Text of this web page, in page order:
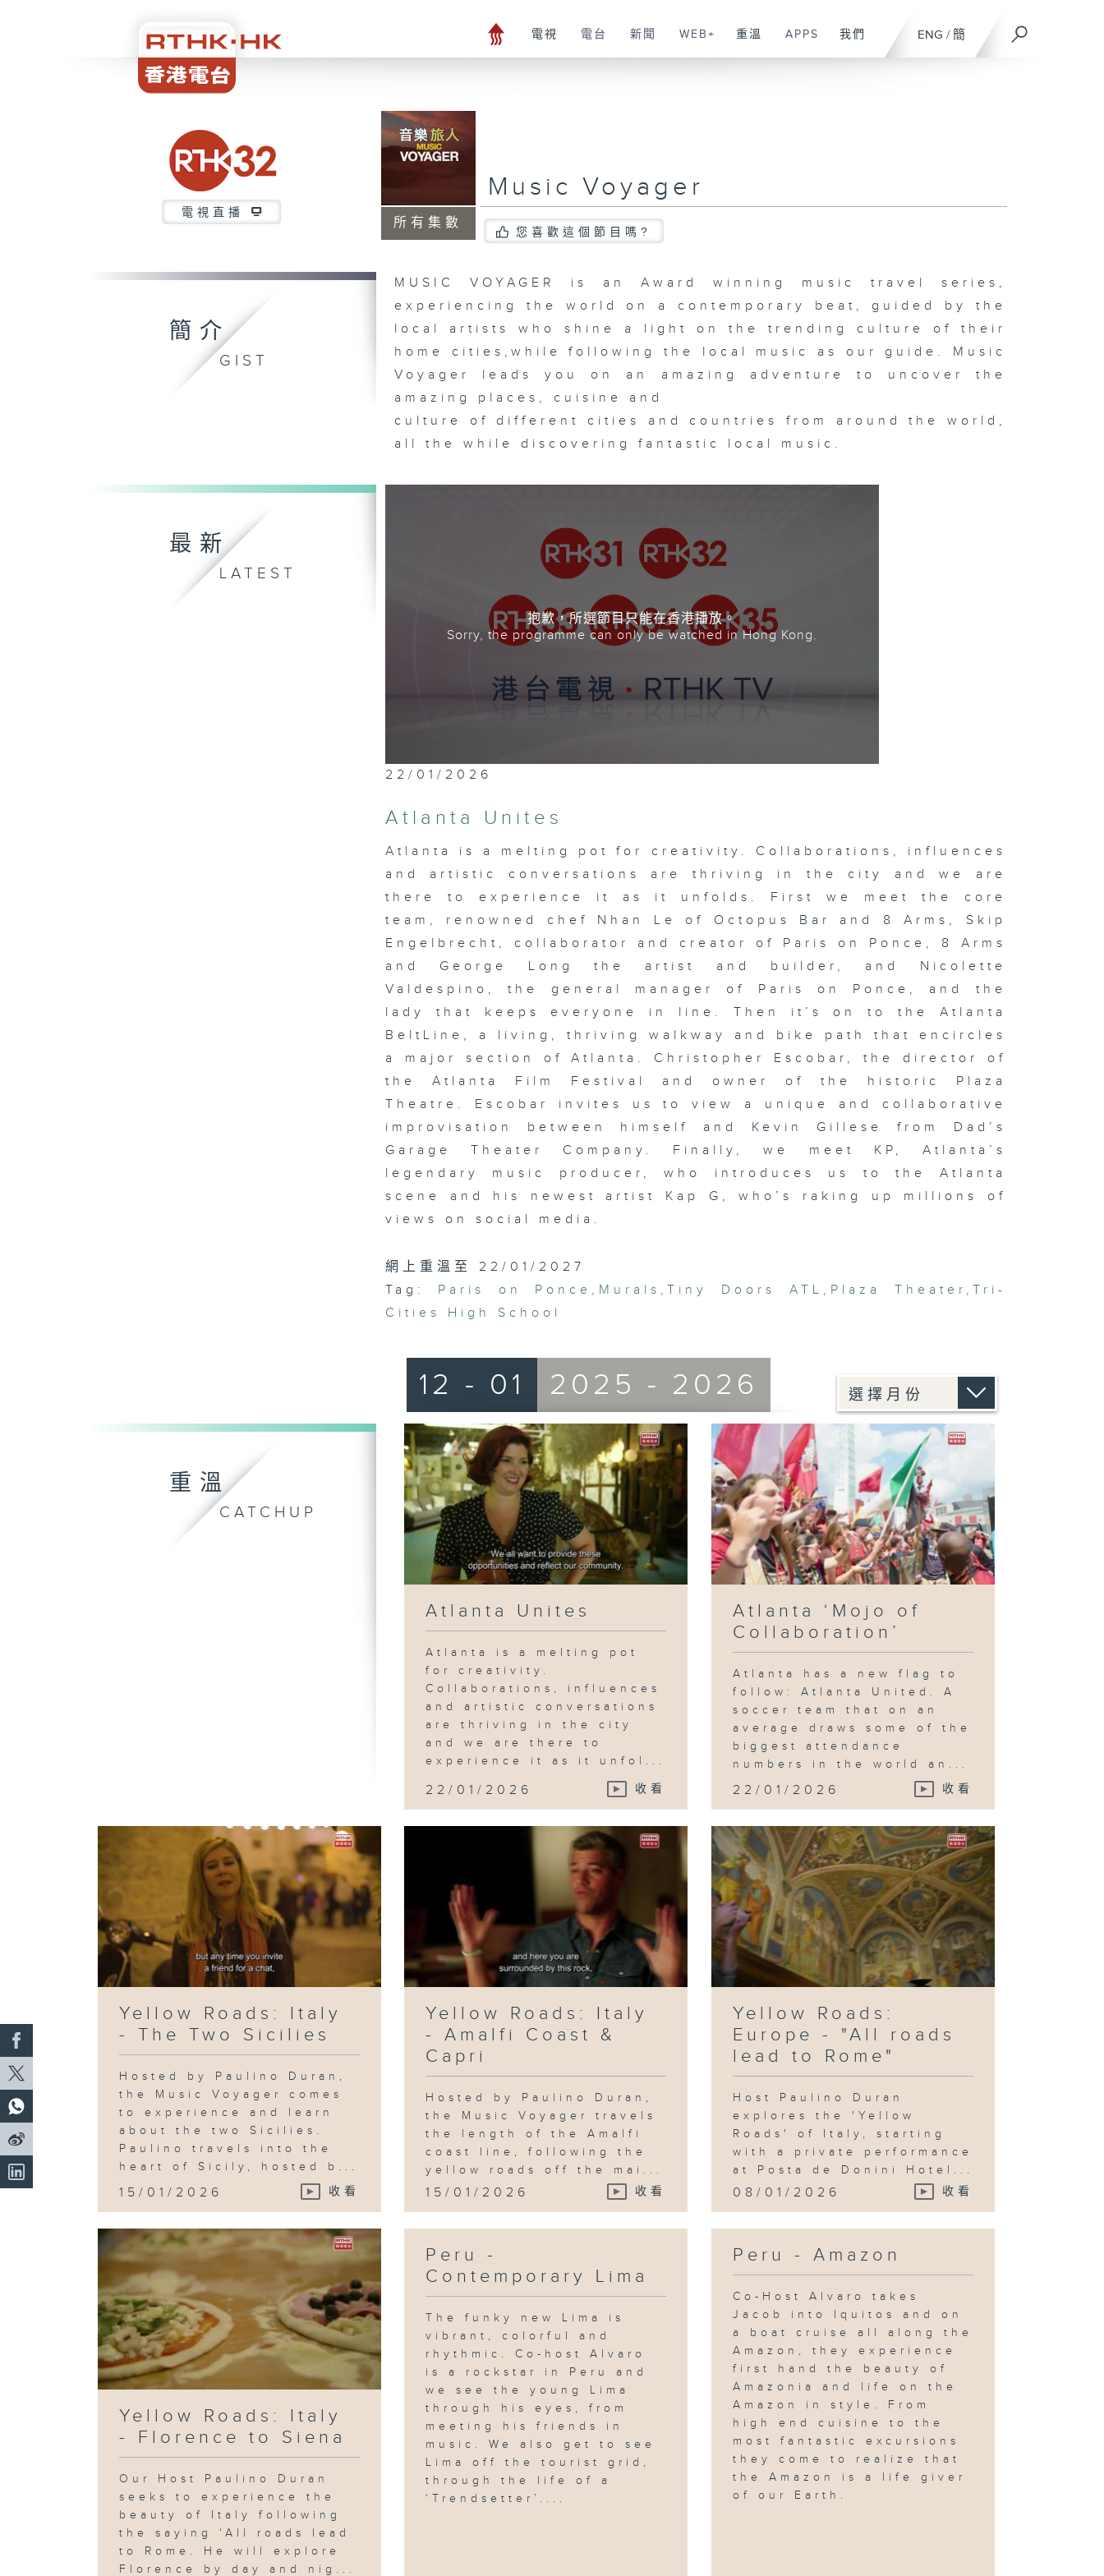
ENG / 簡
電視 電台 新聞 WEB+ 重溫 APPS 我們
電視直播
所有集數
Music Voyager
您喜歡這個節目嗎?
簡介
GIST
MUSIC VOYAGER is an Award winning music travel series,
experiencing the world on a contemporary beat, guided by the
local artists who shine a light on the trending culture of their
home cities,while following the local music as our guide. Music
Voyager leads you on an amazing adventure to uncover the
amazing places, cuisine and
culture of different cities and countries from around the world,
all the while discovering fantastic local music.
最新
LATEST
抱歉，所選節目只能在香港播放。
Sorry, the programme can only be watched in Hong Kong.
22/01/2026
Atlanta Unites
Atlanta is a melting pot for creativity. Collaborations, influences
and artistic conversations are thriving in the city and we are
there to experience it as it unfolds. First we meet the core
team, renowned chef Nhan Le of Octopus Bar and 8 Arms, Skip
Engelbrecht, collaborator and creator of Paris on Ponce, 8 Arms
and George Long the artist and builder, and Nicolette
Valdespino, the general manager of Paris on Ponce, and the
lady that keeps everyone in line. Then it’s on to the Atlanta
BeltLine, a living, thriving walkway and bike path that encircles
a major section of Atlanta. Christopher Escobar, the director of
the Atlanta Film Festival and owner of the historic Plaza
Theatre. Escobar invites us to view a unique and collaborative
improvisation between himself and Kevin Gillese from Dad’s
Garage Theater Company. Finally, we meet KP, Atlanta’s
legendary music producer, who introduces us to the Atlanta
scene and his newest artist Kap G, who’s raking up millions of
views on social media.
網上重溫至 22/01/2027
Tag:
Paris on Ponce , Murals ,Tiny Doors ATL , Plaza Theater , Tri-
Cities High School
重溫
CATCHUP
12 - 01 2025 - 2026
Atlanta Unites
Atlanta is a melting pot
for creativity.
Collaborations, influences
and artistic conversations
are thriving in the city
and we are there to
experience it as it unfol...
22/01/2026 收看
Atlanta ‘Mojo of
Collaboration’
Atlanta has a new flag to
follow: Atlanta United. A
soccer team that on an
average draws some of the
biggest attendance
numbers in the world an...
22/01/2026 收看
Yellow Roads: Italy
- The Two Sicilies
Hosted by Paulino Duran,
the Music Voyager comes
to experience and learn
about the two Sicilies.
Paulino travels into the
heart of Sicily, hosted b...
15/01/2026 收看
Yellow Roads: Italy
- Amalfi Coast &
Capri
Hosted by Paulino Duran,
the Music Voyager travels
the length of the Amalfi
coast line, following the
yellow roads off the mai...
15/01/2026 收看
Yellow Roads:
Europe - "All roads
lead to Rome"
Host Paulino Duran
explores the 'Yellow
Roads' of Italy, starting
with a private performance
at Posta de Donini Hotel...
08/01/2026 收看
Yellow Roads: Italy
- Florence to Siena
Our Host Paulino Duran
seeks to experience the
beauty of Italy following
the saying ‘All roads lead
to Rome. He will explore
Florence by day and nig...
Peru -
Contemporary Lima
The funky new Lima is
vibrant, colorful and
rhythmic. Co-host Alvaro
is a rockstar in Peru and
we see the young Lima
through his eyes, from
meeting his friends in
music. We also get to see
Lima off the tourist grid,
through the life of a
‘Trendsetter’....
Peru - Amazon
Co-Host Alvaro takes
Jacob into Iquitos and on
a boat cruise all along the
Amazon, they experience
first hand the beauty of
Amazonia and life on the
Amazon in style. From
high end cuisine to the
most fantastic excursions
they come to realize that
the Amazon is a life giver
of our Earth.